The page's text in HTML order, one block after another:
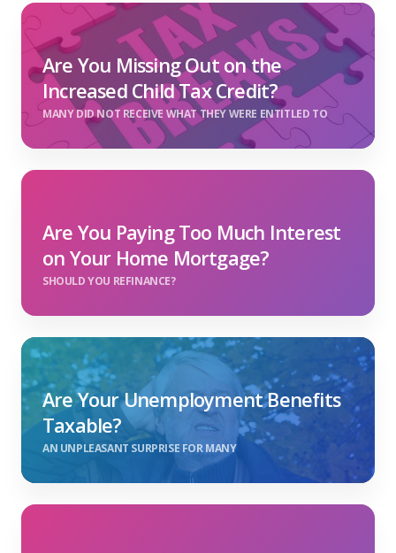
Are You Missing Out on the
Increased Child Tax Credit?
MANY DID NOT RECEIVE WHAT THEY WERE ENTITLED TO
Are You Paying Too Much Interest
on Your Home Mortgage?
SHOULD YOU REFINANCE?
Are Your Unemployment Benefits
Taxable?
AN UNPLEASANT SURPRISE FOR MANY